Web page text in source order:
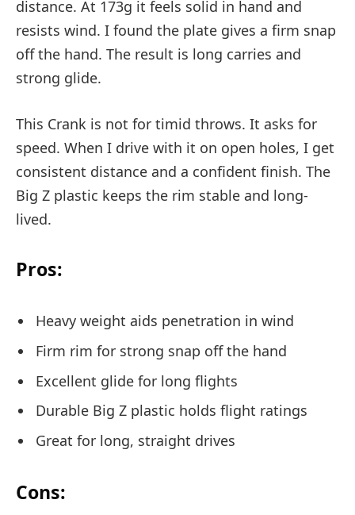
distance. At 173g it feels solid in hand and
resists wind. I found the plate gives a firm snap
off the hand. The result is long carries and
strong glide.
This Crank is not for timid throws. It asks for
speed. When I drive with it on open holes, I get
consistent distance and a confident finish. The
Big Z plastic keeps the rim stable and long-
lived.
Pros:
Heavy weight aids penetration in wind
Firm rim for strong snap off the hand
Excellent glide for long flights
Durable Big Z plastic holds flight ratings
Great for long, straight drives
Cons: